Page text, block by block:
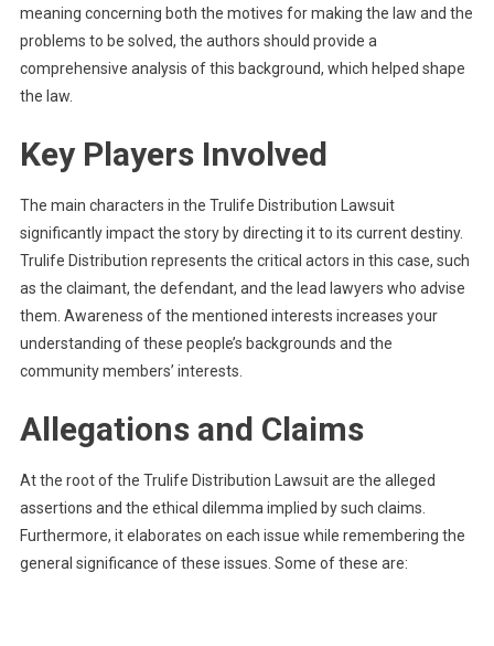
meaning concerning both the motives for making the law and the
problems to be solved, the authors should provide a
comprehensive analysis of this background, which helped shape
the law.
Key Players Involved
The main characters in the Trulife Distribution Lawsuit
significantly impact the story by directing it to its current destiny.
Trulife Distribution represents the critical actors in this case, such
as the claimant, the defendant, and the lead lawyers who advise
them. Awareness of the mentioned interests increases your
understanding of these people’s backgrounds and the
community members’ interests.
Allegations and Claims
At the root of the Trulife Distribution Lawsuit are the alleged
assertions and the ethical dilemma implied by such claims.
Furthermore, it elaborates on each issue while remembering the
general significance of these issues. Some of these are: